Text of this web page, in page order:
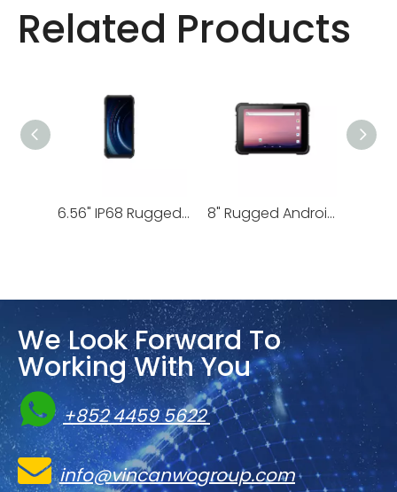
Related Products
8.68" IP68 Rugged Android Tablet | T1 8“ Slim Rugged Android Tablet | T89
We Look Forward To
Working With You
 +852 4459 5622
 info@vincanwogroup.com